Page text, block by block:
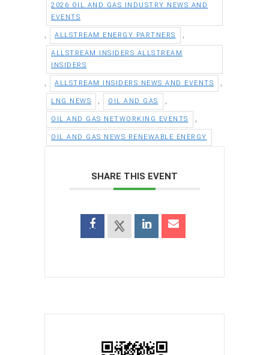
2026 OIL AND GAS INDUSTRY NEWS AND
EVENTS
ALLSTREAM ENERGY PARTNERS
ALLSTREAM INSIDERS ALLSTREAM
INSIDERS
ALLSTREAM INSIDERS NEWS AND EVENTS
LNG NEWS OIL AND GAS
OIL AND GAS NETWORKING EVENTS
OIL AND GAS NEWS RENEWABLE ENERGY
SHARE THIS EVENT